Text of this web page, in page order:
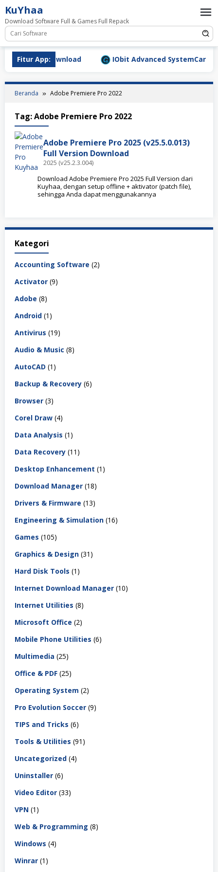
Loncat
ke
konten
KuYhaa
Download Software Full & Games Full Repack
Fitur App:
Full Download IObit Advanced SystemCare Pro
Beranda Adobe Premiere Pro 2022
Tag:Adobe Premiere Pro 2022
Adobe Premiere Pro 2025 (v25.5.0.013)
Full Version Download
2025 (v25.2.3.004)
Download Adobe Premiere Pro 2025 Full Version dari
Kuyhaa, dengan setup offline + aktivator (patch file),
sehingga Anda dapat menggunakannya
Kategori
Accounting Software (2)
Activator (9)
Adobe (8)
Android (1)
Antivirus (19)
Audio & Music (8)
AutoCAD (1)
Backup & Recovery (6)
Browser (3)
Corel Draw (4)
Data Analysis (1)
Data Recovery (11)
Desktop Enhancement (1)
Download Manager (18)
Drivers & Firmware (13)
Engineering & Simulation (16)
Games (105)
Graphics & Design (31)
Hard Disk Tools (1)
Internet Download Manager (10)
Internet Utilities (8)
Microsoft Office (2)
Mobile Phone Utilities (6)
Multimedia (25)
Office & PDF (25)
Operating System (2)
Pro Evolution Soccer (9)
TIPS and Tricks (6)
Tools & Utilities (91)
Uncategorized (4)
Uninstaller (6)
Video Editor (33)
VPN (1)
Web & Programming (8)
Windows (4)
Winrar (1)